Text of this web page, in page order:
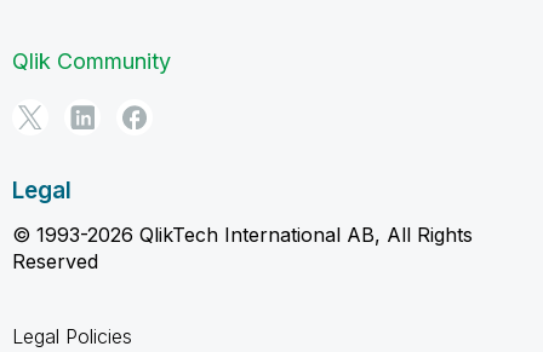
Qlik Community
Legal
© 1993-2026 QlikTech International AB, All Rights
Reserved
Legal Policies